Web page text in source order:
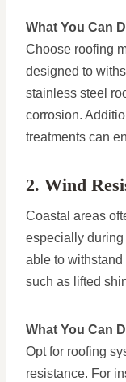
What You Can
Choose roofing
designed to
stainless steel
corrosion.
treatments can
2. Wind
Coastal areas
especially
able to
such as lifted
What You Can
Opt for roofing
resistance. For